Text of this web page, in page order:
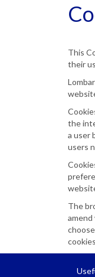
This
their
the
a user
users
The